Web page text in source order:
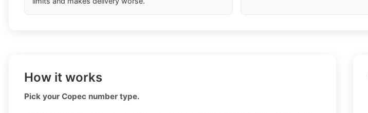
How it works
Pick your Copec number type.